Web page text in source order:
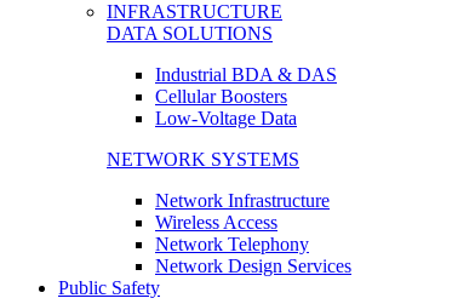
INFRASTRUCTURE
DATA SOLUTIONS
Industrial BDA & DAS
Cellular Boosters
Low-Voltage Data
NETWORK SYSTEMS
Network Infrastructure
Wireless Access
Network Telephony
Network Design Services
Public Safety